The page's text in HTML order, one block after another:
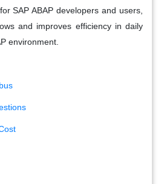
SAP ABAP developers and users,
and improves efficiency in daily
environment.